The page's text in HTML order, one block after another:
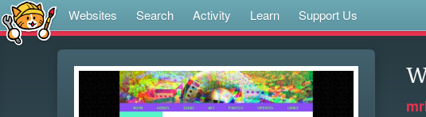
Websites Search Activity Learn Support Us